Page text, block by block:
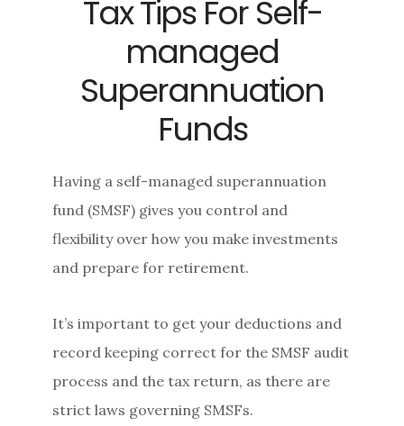
Tax Tips For Self-
managed
Superannuation
Funds
Having a self-managed superannuation
fund (SMSF) gives you control and
flexibility over how you make investments
and prepare for retirement.
It’s important to get your deductions and
record keeping correct for the SMSF audit
process and the tax return, as there are
strict laws governing SMSFs.